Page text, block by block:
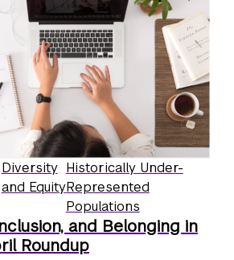
Diversity
and Equity
Historically Under-
Represented
Populations
and Belonging in
Roundup